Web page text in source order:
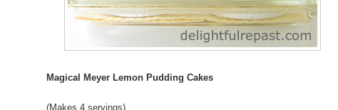
Magical Meyer Lemon Pudding Cakes
(Makes 4 servings)